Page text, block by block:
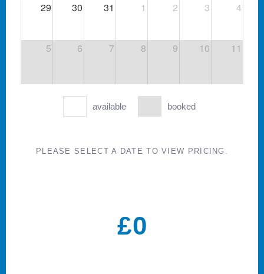
29 30 31 1 2 3 4
5 6 7 8 9 10 11
available booked
PLEASE SELECT A DATE TO VIEW PRICING.
£0